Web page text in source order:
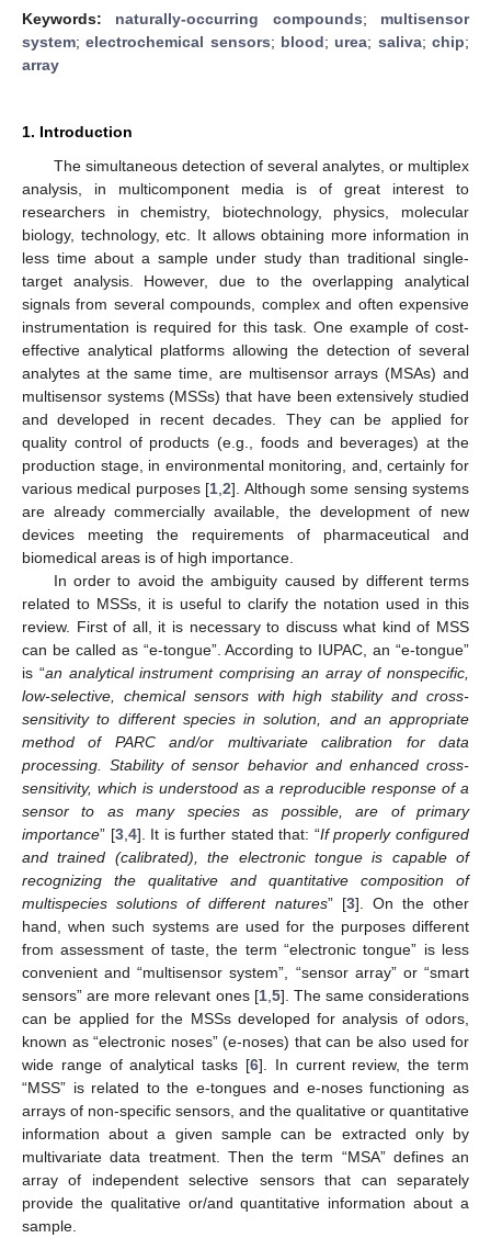
Keywords: naturally-occurring compounds; multisensor
system;electrochemical sensors; blood; urea; saliva;chip;
array
1. Introduction
The simultaneous detection of several analytes, or multiplex
analysis, in multicomponent media is of great interest to
researchers in chemistry, biotechnology, physics, molecular
biology, technology, etc. It allows obtaining more information in
less time about a sample under study than traditional single-
target analysis. However, due to the overlapping analytical
signals from several compounds, complex and often expensive
instrumentation is required for this task. One example of cost-
effective analytical platforms allowing the detection of several
analytes at the same time, are multisensor arrays (MSAs) and
multisensor systems (MSSs) that have been extensively studied
and developed in recent decades. They can be applied for
quality control of products (e.g., foods and beverages) at the
production stage, in environmental monitoring, and, certainly for
various medical purposes [1 ,2]. Although some sensing systems
are already commercially available, the development of new
devices meeting the requirements of pharmaceutical and
biomedical areas is of high importance.
In order to avoid the ambiguity caused by different terms
related to MSSs, it is useful to clarify the notation used in this
review. First of all, it is necessary to discuss what kind of MSS
can be called as “e-tongue”. According to IUPAC, an “e-tongue”
is “an analytical instrument comprising an array of nonspecific,
low-selective, chemical sensors with high stability and cross-
sensitivity to different species in solution, and an appropriate
method of PARC and/or multivariate calibration for data
processing. Stability of sensor behavior and enhanced cross-
sensitivity, which is understood as a reproducible response of a
sensor to as many species as possible, are of primary
importance” [3, 4]. It is further stated that: “If properly configured
and trained (calibrated), the electronic tongue is capable of
recognizing the qualitative and quantitative composition of
multispecies solutions of different natures” [3]. On the other
hand, when such systems are used for the purposes different
from assessment of taste, the term “electronic tongue” is less
convenient and “multisensor system”, “sensor array” or “smart
sensors” are more relevant ones [1, 5]. The same considerations
can be applied for the MSSs developed for analysis of odors,
known as “electronic noses” (e-noses) that can be also used for
wide range of analytical tasks [6]. In current review, the term
“MSS” is related to the e-tongues and e-noses functioning as
arrays of non-specific sensors, and the qualitative or quantitative
information about a given sample can be extracted only by
multivariate data treatment. Then the term “MSA” defines an
array of independent selective sensors that can separately
provide the qualitative or/and quantitative information about a
sample.